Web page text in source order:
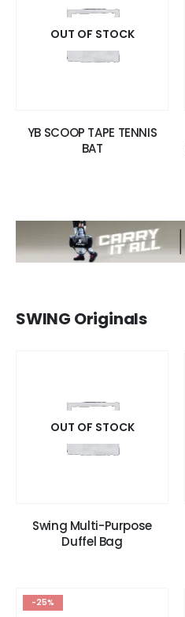
OUT OF STOCK
YB SCOOP TAPE TENNIS
BAT
SWING Originals
OUT OF STOCK
Swing Multi-Purpose
Duffel Bag
-25%